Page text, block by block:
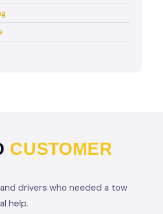
CUSTOMER
drivers who needed a tow
help.